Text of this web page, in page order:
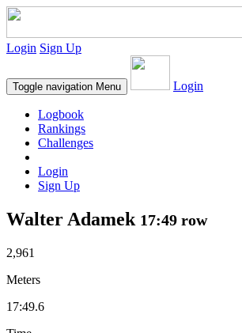
Login Sign Up
Toggle navigation Menu Login
Logbook
Rankings
Challenges
Login
Sign Up
Walter Adamek 17:49 row
2,961
Meters
17:49.6